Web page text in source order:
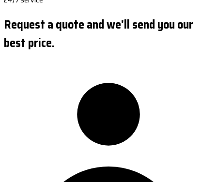
Request a quote and we'll send you our
best price.